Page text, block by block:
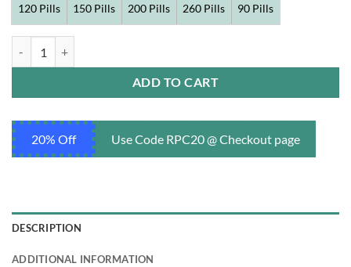
120 Pills 150 Pills 200 Pills 260 Pills 90 Pills
ADD TO CART
20% Off Use Code RPC20 @ Checkout page
DESCRIPTION
ADDITIONAL INFORMATION